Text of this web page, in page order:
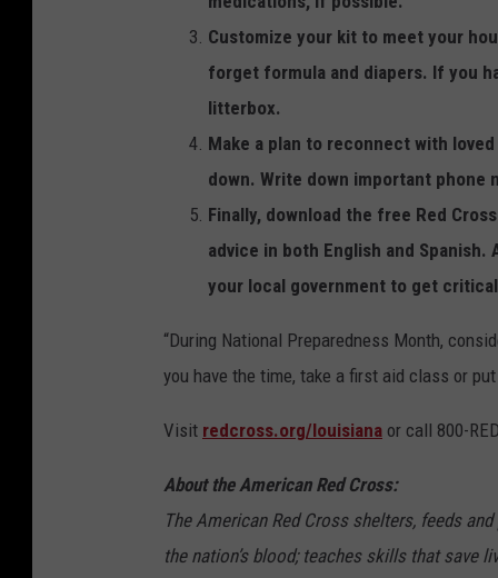
a
n
S
a
n
Customize your kit to meet your
forget formula and diapers. If you
litterbox.
Make a plan to reconnect with
down. Write down important phone
Finally, download the free Red
advice in both English and
your local government to get
“During National Preparedness Month,
you have the time, take a first aid class or
Visit redcross.org/louisiana or call 800-
About the American Red Cross:
The American Red Cross shelters, feeds
the nation’s blood; teaches skills that save